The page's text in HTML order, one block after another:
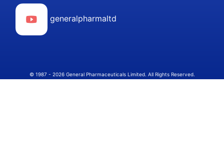
generalpharmaltd
© 1987 - 2026 General Pharmaceuticals Limited. All Rights Reserved.